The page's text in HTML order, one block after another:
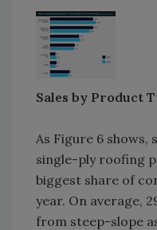
Sales by Product
As Figure 6 shows,
single-ply roofing
biggest share of
year. On average,
from steep-slope